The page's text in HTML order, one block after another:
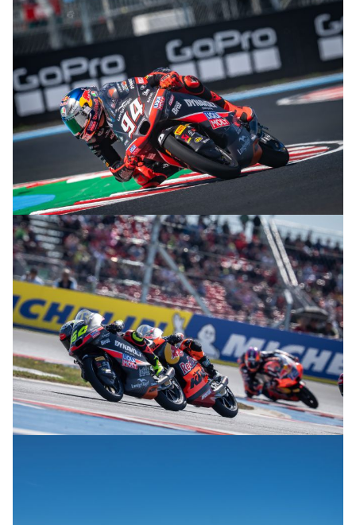
© R. Lekl
© R. Lekl